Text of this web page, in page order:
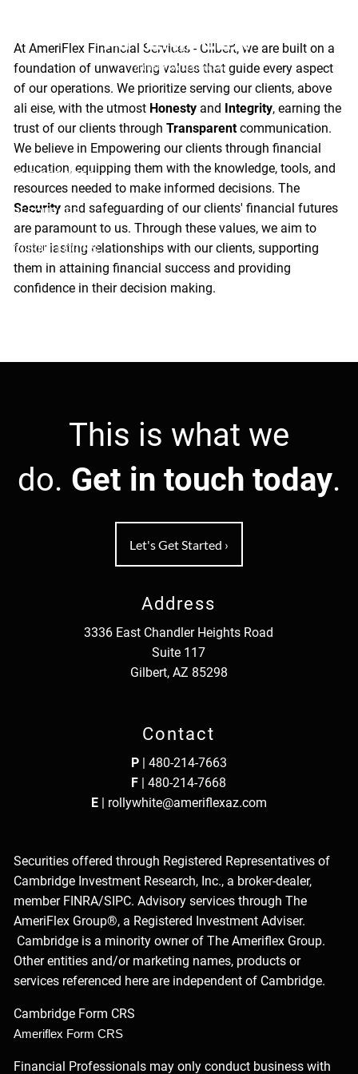
HOME
OUR SERVICES
RESOURCES
CLIENT LOGINS
At AmeriFlex Financial Services - Gilbert, we are built on a
foundation of unwavering values that guide every aspect
of our operations. We prioritize serving our clients, above
all else, with the utmost Honesty and Integrity, earning the
trust of our clients throughTransparentcommunication.
We believe in Empowering our clients through financial
education, equipping them with the knowledge, tools, and
resources needed to make informed decisions. The
Security and safeguarding of our clients' financial futures
are paramount to us. Through these values, we aim to
foster lasting relationships with our clients, supporting
them in attaining financial success and providing
confidence in their decision making.
This is what we
do. Get in touch today.
Let's Get Started ›
Address
3336 East Chandler Heights Road
Suite 117
Gilbert, AZ 85298
Contact
P| 480-214-7663
F | 480-214-7668
E| rollywhite@ameriflexaz.com
Securities offered through Registered Representatives of
Cambridge Investment Research, Inc., a broker-dealer,
member FINRA/SIPC. Advisory services through The
AmeriFlex Group®, a Registered Investment Adviser.
Cambridge is a minority owner of The Ameriflex Group.
Other entities and/or marketing names, products or
services referenced here are independent of Cambridge.
Cambridge Form CRS
Ameriflex Form CRS
Financial Professionals may only conduct business with